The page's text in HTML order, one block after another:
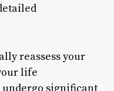
reassess your
life
undergo significant